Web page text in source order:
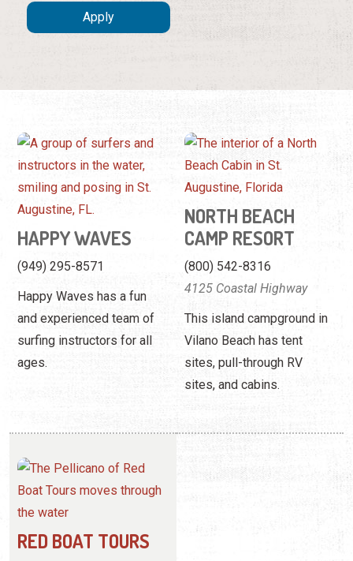
HAPPY WAVES
(949) 295-8571
Happy Waves has a fun
and experienced team of
surfing instructors for all
ages.
NORTH BEACH
CAMP RESORT
(800) 542-8316
4125 Coastal Highway
This island campground in
Vilano Beach has tent
sites, pull-through RV
sites, and cabins.
RED BOAT TOURS